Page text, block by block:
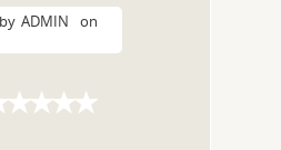
ADMIN
on